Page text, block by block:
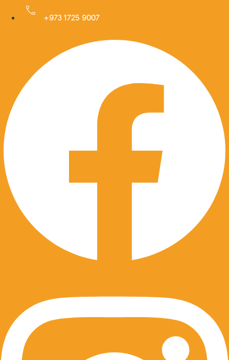
+973 1725 9007